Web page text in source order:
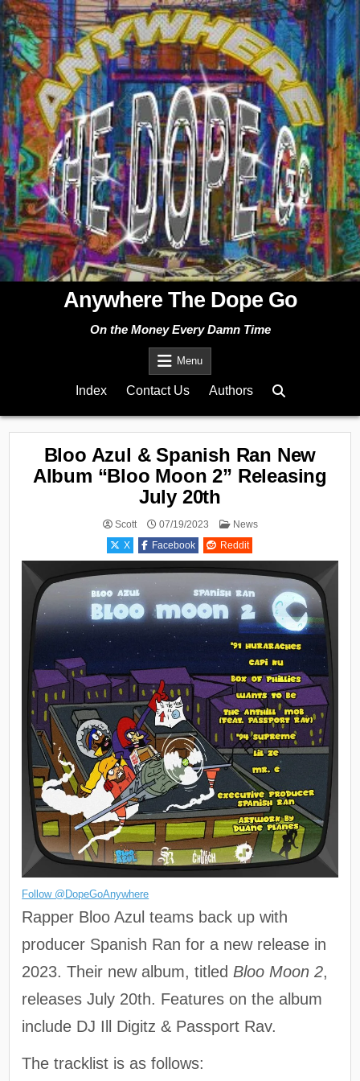
Skip
to
content
Anywhere The Dope Go
On the Money Every Damn Time
Menu
Index Contact Us Authors
Bloo Azul & Spanish Ran New
Album “Bloo Moon 2” Releasing
July 20th
Scott 07/19/2023
Posted
News
X
Facebook Reddit
Follow @DopeGoAnywhere
Rapper Bloo Azul teams back up with
producer Spanish Ran for a new release in
2023. Their new album, titled Bloo Moon 2,
releases July 20th. Features on the album
include DJ Ill Digitz & Passport Rav.
The tracklist is as follows: